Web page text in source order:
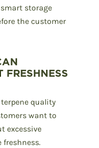
storage
the customer
FRESHNESS
quality
want to
excessive
freshness.